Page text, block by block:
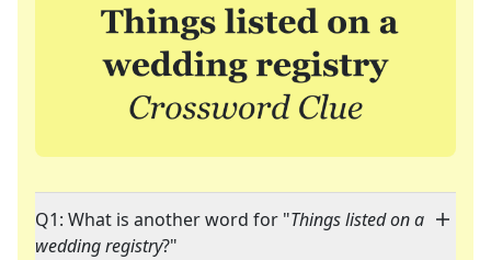
Q1: What is another word for "Things listed on a
wedding registry?"